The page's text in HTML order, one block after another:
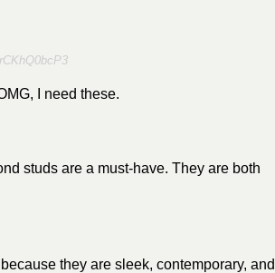
I need these.
studs are a must-have. They are both
they are sleek, contemporary, and